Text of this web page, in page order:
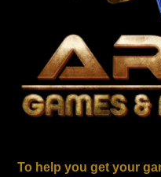
To help you get your